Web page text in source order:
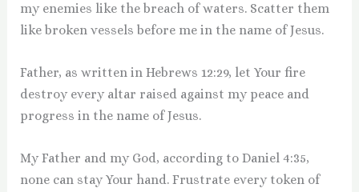
my enemies like the breach of waters. Scatter them
like broken vessels before me in the name of Jesus.
Father, as written in Hebrews 12:29, let Your fire
destroy every altar raised against my peace and
progress in the name of Jesus.
My Father and my God, according to Daniel 4:35,
none can stay Your hand. Frustrate every token of